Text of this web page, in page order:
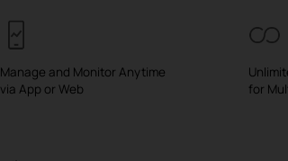
Manage and Monitor Anytime
via App or Web
for